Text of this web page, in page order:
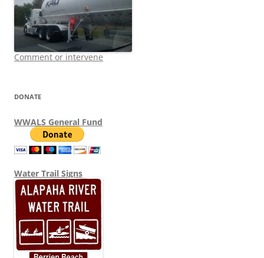
Comment or intervene
DONATE
WWALS General Fund
Water Trail Signs